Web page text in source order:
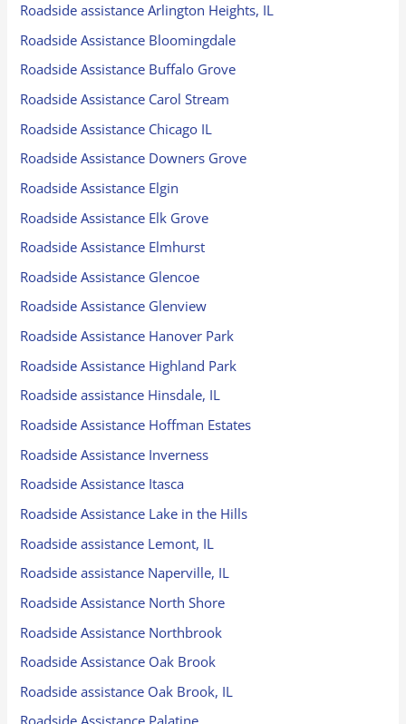
Roadside assistance Arlington Heights, IL
Roadside Assistance Bloomingdale
Roadside Assistance Buffalo Grove
Roadside Assistance Carol Stream
Roadside Assistance Chicago IL
Roadside Assistance Downers Grove
Roadside Assistance Elgin
Roadside Assistance Elk Grove
Roadside Assistance Elmhurst
Roadside Assistance Glencoe
Roadside Assistance Glenview
Roadside Assistance Hanover Park
Roadside Assistance Highland Park
Roadside assistance Hinsdale, IL
Roadside Assistance Hoffman Estates
Roadside Assistance Inverness
Roadside Assistance Itasca
Roadside Assistance Lake in the Hills
Roadside assistance Lemont, IL
Roadside assistance Naperville, IL
Roadside Assistance North Shore
Roadside Assistance Northbrook
Roadside Assistance Oak Brook
Roadside assistance Oak Brook, IL